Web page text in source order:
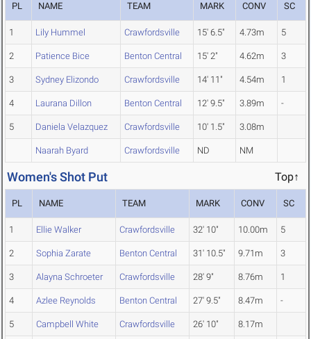
PL NAME TEAM MARK CONV SC
1 Lily Hummel Crawfordsville 15' 6.5" 4.73m 5
2 Patience Bice Benton Central 15' 2" 4.62m 3
3 Sydney Elizondo Crawfordsville 14' 11" 4.54m 1
4 Laurana Dillon Benton Central 12' 9.5" 3.89m -
5 Daniela Velazquez Crawfordsville 10' 1.5" 3.08m
Naarah Byard Crawfordsville ND NM
Women's Shot Put Top↑
PL NAME TEAM MARK CONV SC
1 Ellie Walker Crawfordsville 32' 10" 10.00m 5
2 Sophia Zarate Benton Central 31' 10.5" 9.71m 3
3 Alayna Schroeter Crawfordsville 28' 9" 8.76m 1
4 Azlee Reynolds Benton Central 27' 9.5" 8.47m -
5 Campbell White Crawfordsville 26' 10" 8.17m